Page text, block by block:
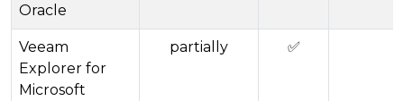
Oracle
Veeam
Explorer for
Microsoft
partially ✅